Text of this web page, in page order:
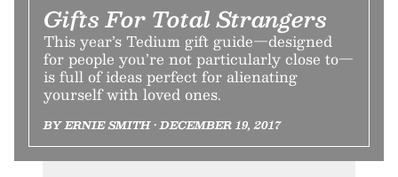
Gifts For Total Strangers
This year’s Tedium gift guide—designed
for people you’re not particularly close to—
is full of ideas perfect for alienating
yourself with loved ones.
BY ERNIE SMITH • DECEMBER 19, 2017